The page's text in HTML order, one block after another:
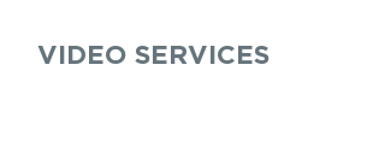
VIDEO SERVICES